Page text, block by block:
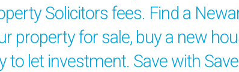
Solicitors fees. Find a
property for sale, buy a new
to let investment. Save with